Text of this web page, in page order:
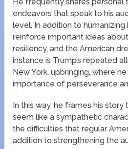
endeavors that speak to his
level. In addition to humanizing
reinforce important ideas
resiliency, and the American
instance is Trump’s repeated
New York, upbringing, where
importance of perseverance
In this way, he frames his
seem like a sympathetic
the difficulties that regular
addition to strengthening the